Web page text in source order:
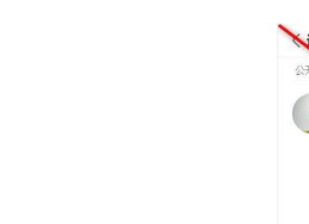
Image